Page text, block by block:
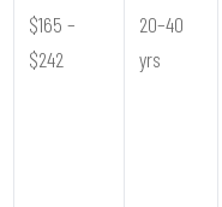
$165 –
$242
20–40
yrs